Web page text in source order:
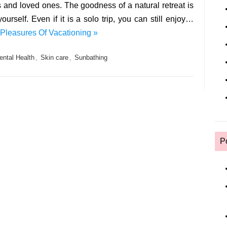
loved ones. The goodness of a natural retreat is
Even if it is a solo trip, you can still enjoy…
Of Vacationing »
Health , Skin care , Sunbathing